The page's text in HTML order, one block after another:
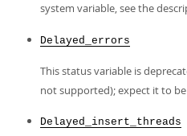
system variable, see the
Delayed_errors
This status variable is
not supported); expect it to
Delayed_insert_threads